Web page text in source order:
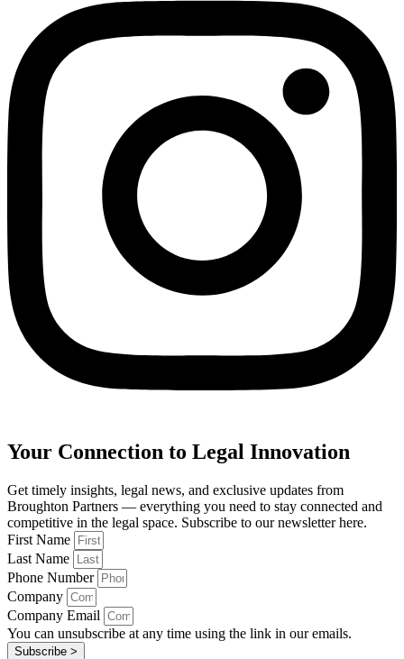
Your Connection to Legal Innovation
Get timely insights, legal news, and exclusive updates from
Broughton Partners — everything you need to stay connected and
competitive in the legal space. Subscribe to our newsletter here.
First Name
Last Name
Phone Number
Company
Company Email
You can unsubscribe at any time using the link in our emails.
Subscribe >